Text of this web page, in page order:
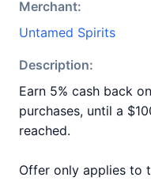
Merchant:
Untamed Spirits
Description:
Earn 5% cash back
purchases, until a
reached.
Offer only applies to